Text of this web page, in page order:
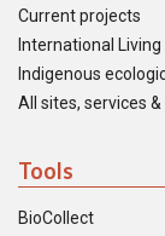
Current projects
International
Indigenous
All sites, services
Tools
BioCollect